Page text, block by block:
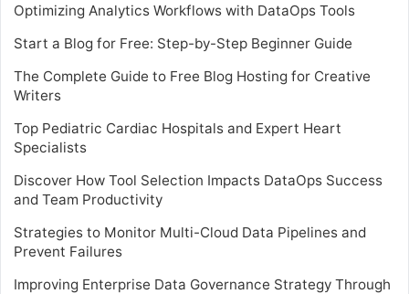
Optimizing Analytics Workflows with DataOps Tools
Start a Blog for Free: Step-by-Step Beginner Guide
The Complete Guide to Free Blog Hosting for Creative
Writers
Top Pediatric Cardiac Hospitals and Expert Heart
Specialists
Discover How Tool Selection Impacts DataOps Success
and Team Productivity
Strategies to Monitor Multi-Cloud Data Pipelines and
Prevent Failures
Improving Enterprise Data Governance Strategy Through